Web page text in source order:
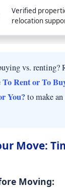
Verified
relocation
vs. renting?
To Rent or To
You?to make
Move:
Moving: